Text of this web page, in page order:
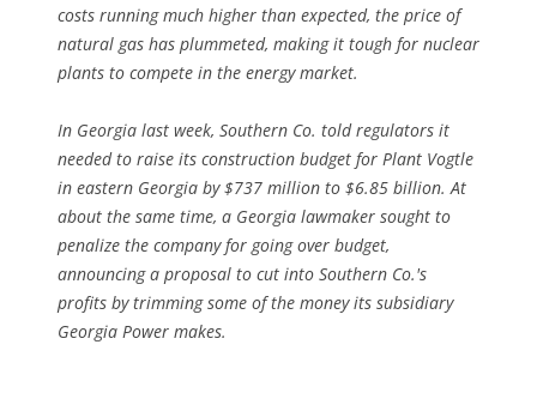
costs running much higher than expected, the price of
natural gas has plummeted, making it tough for nuclear
plants to compete in the energy market.
In Georgia last week, Southern Co. told regulators it
needed to raise its construction budget for Plant Vogtle
in eastern Georgia by $737 million to $6.85 billion. At
about the same time, a Georgia lawmaker sought to
penalize the company for going over budget,
announcing a proposal to cut into Southern Co.'s
profits by trimming some of the money its subsidiary
Georgia Power makes.